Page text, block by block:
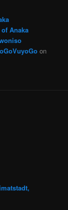
Anaka
on